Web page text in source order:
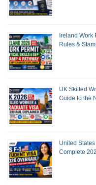
Ireland Work
Rules &
UK Skilled
Guide to the
United
Complete